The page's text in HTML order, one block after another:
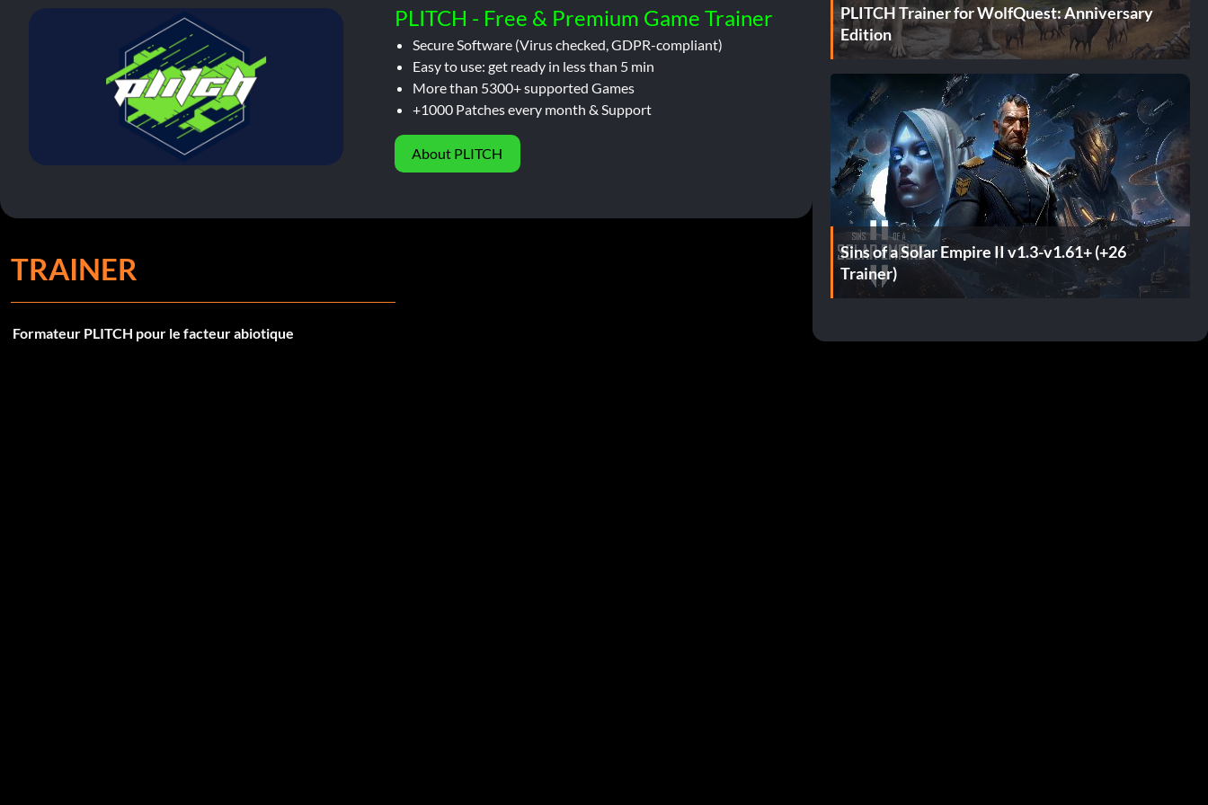
PLITCH - Free & Premium Game Trainer
Secure Software (Virus checked, GDPR-compliant)
Easy to use: get ready in less than 5 min
More than 5300+ supported Games
+1000 Patches every month & Support
About PLITCH
TRAINER
Formateur PLITCH pour le facteur abiotique
PLITCH Trainer for WolfQuest: Anniversary
Edition
Sins of a Solar Empire II v1.3-v1.61+ (+26
Trainer)